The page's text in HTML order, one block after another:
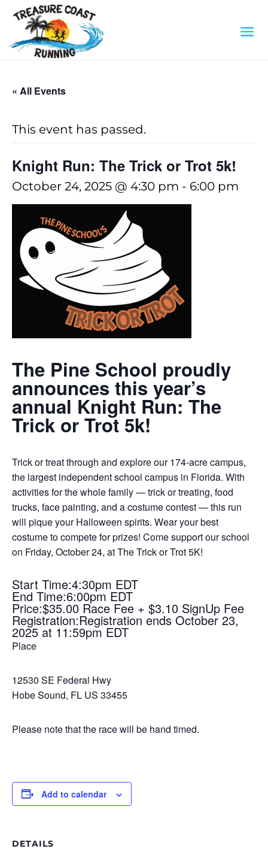
« All Events
This event has passed.
Knight Run: The Trick or Trot 5k!
October 24, 2025 @ 4:30 pm - 6:00 pm
The Pine School proudly
announces this year’s
annual Knight Run: The
Trick or Trot 5k!
Trick or treat through and explore our 174-acre campus,
the largest independent school campus in Florida. With
activities for the whole family — trick or treating, food
trucks, face painting, and a costume contest — this run
will pique your Halloween spirits. Wear your best
costume to compete for prizes! Come support our school
on Friday, October 24, at The Trick or Trot 5K!
Start Time:4:30pm EDT
End Time:6:00pm EDT
Price:$35.00 Race Fee + $3.10 SignUp Fee
Registration:Registration ends October 23,
2025 at 11:59pm EDT
Place
12530 SE Federal Hwy
Hobe Sound, FL US 33455
Please note that the race will be hand timed.
Add to calendar
DETAILS